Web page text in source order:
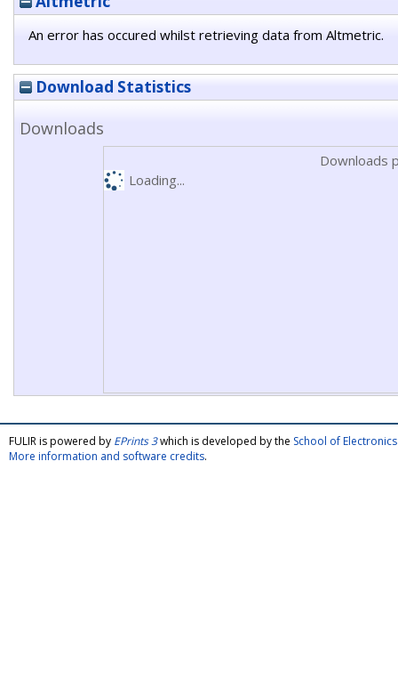
An error has occured whilst retrieving data from Altmetric.
Download Statistics
Downloads
Downloads
Loading...
FULIR is powered by EPrints 3which is developed by the School of
More information and software credits.